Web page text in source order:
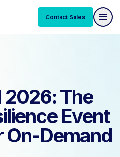
Contact Sales
Contact Sales
2026: The
Event
On-Demand